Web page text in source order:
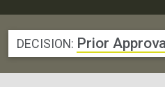
DECISION: Prior